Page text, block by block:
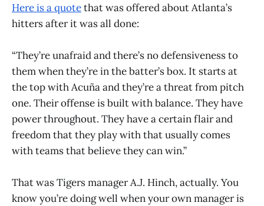
Here is a quotethat was offered about Atlanta’s
hitters after it was all done:
“They’re unafraid and there’s no defensiveness to
them when they’re in the batter’s box. It starts at
the top with Acuña and they’re a threat from pitch
one. Their offense is built with balance. They have
power throughout. They have a certain flair and
freedom that they play with that usually comes
with teams that believe they can win.”
That was Tigers manager A.J. Hinch, actually. You
know you’re doing well when your own manager is